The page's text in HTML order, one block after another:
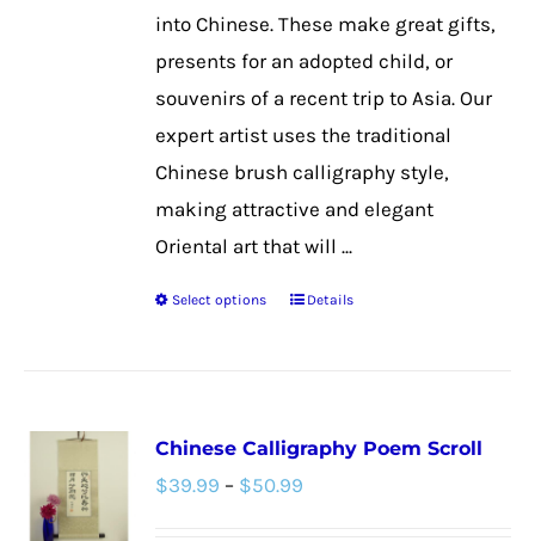
into Chinese. These make great gifts,
presents for an adopted child, or
souvenirs of a recent trip to Asia. Our
expert artist uses the traditional
Chinese brush calligraphy style,
making attractive and elegant
Oriental art that will ...
Select options
This
variants.
The
Details
Chinese Calligraphy Poem Scroll
$39.99 – $50.99